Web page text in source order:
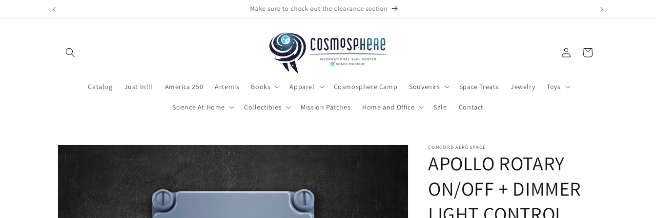
Make sure to check out the clearance section
Catalog Just In!!! America 250 Artemis Books Apparel Cosmosphere Camp Souvenirs Space Treats Jewelry Toys
Science At Home Collectibles Mission Patches Home and Office Sale Contact
Log
in
Cart
Skip to
product
CONCORD AEROSPACE
APOLLO ROTARY
ON/OFF + DIMMER